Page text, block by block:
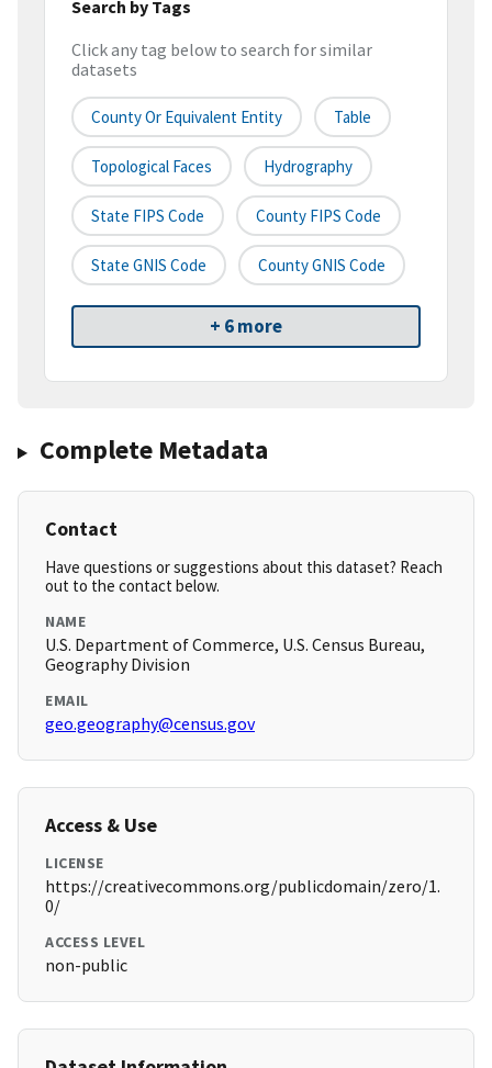
Search by Tags
Click any tag below to search for similar
datasets
County Or Equivalent Entity Table
Topological Faces Hydrography
State FIPS Code County FIPS Code
State GNIS Code County GNIS Code
+ 6 more
Complete Metadata
Contact
Have questions or suggestions about this dataset? Reach
out to the contact below.
NAME
U.S. Department of Commerce, U.S. Census Bureau,
Geography Division
EMAIL
geo.geography@census.gov
Access & Use
LICENSE
https://creativecommons.org/publicdomain/zero/1.
0/
ACCESS LEVEL
non-public